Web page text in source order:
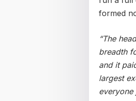
formed
“The
breadth
and it
largest
everyone